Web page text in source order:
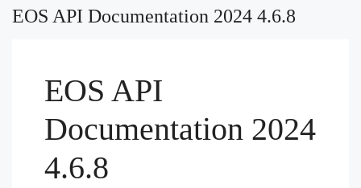
EOS API Documentation 2024 4.6.8
EOS API
Documentation 2024
4.6.8